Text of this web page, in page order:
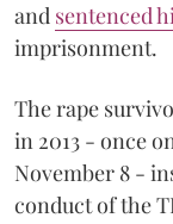
and sentenced
imprisonment.
The rape
in 2013 - once
November 8 -
conduct of the